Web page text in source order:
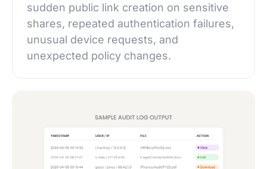
sudden public link creation on sensitive
shares, repeated authentication failures,
unusual device requests, and
unexpected policy changes.